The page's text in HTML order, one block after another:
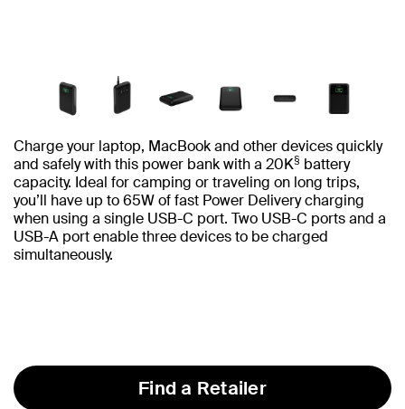
Charge your laptop, MacBook and other devices quickly
and safely with this power bank with a 20K§ battery
capacity. Ideal for camping or traveling on long trips,
you’ll have up to 65W of fast Power Delivery charging
when using a single USB-C port. Two USB-C ports and a
USB-A port enable three devices to be charged
simultaneously.
Find a Retailer